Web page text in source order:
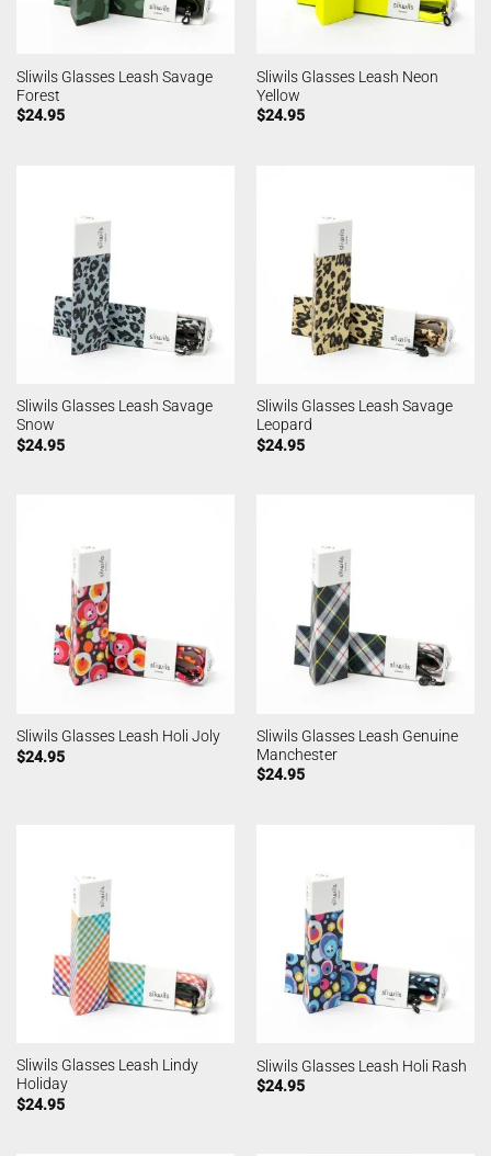
Sliwils Glasses Leash Savage
Forest
$24.95
Sliwils Glasses Leash Neon
Yellow
$24.95
Sliwils Glasses Leash Savage
Snow
$24.95
Sliwils Glasses Leash Savage
Leopard
$24.95
Sliwils Glasses Leash Holi Joly
$24.95
Sliwils Glasses Leash Genuine
Manchester
$24.95
Sliwils Glasses Leash Lindy
Holiday
$24.95
Sliwils Glasses Leash Holi Rash
$24.95